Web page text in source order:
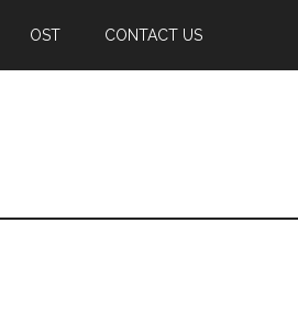
OST CONTACT US